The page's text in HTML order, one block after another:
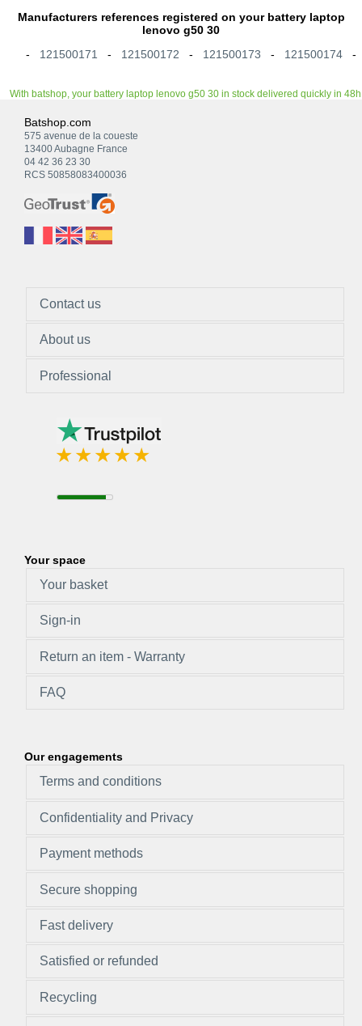
Manufacturers references registered on your battery laptop
lenovo g50 30
- 121500171 - 121500172 - 121500173 - 121500174
With batshop, your battery laptop lenovo g50 30 in stock delivered quickly in 48h
Batshop.com
575 avenue de la coueste
13400 Aubagne France
04 42 36 23 30
RCS 50858083400036
Contact us
About us
Professional
Your space
Your basket
Sign-in
Return an item - Warranty
FAQ
Our engagements
Terms and conditions
Confidentiality and Privacy
Payment methods
Secure shopping
Fast delivery
Satisfied or refunded
Recycling